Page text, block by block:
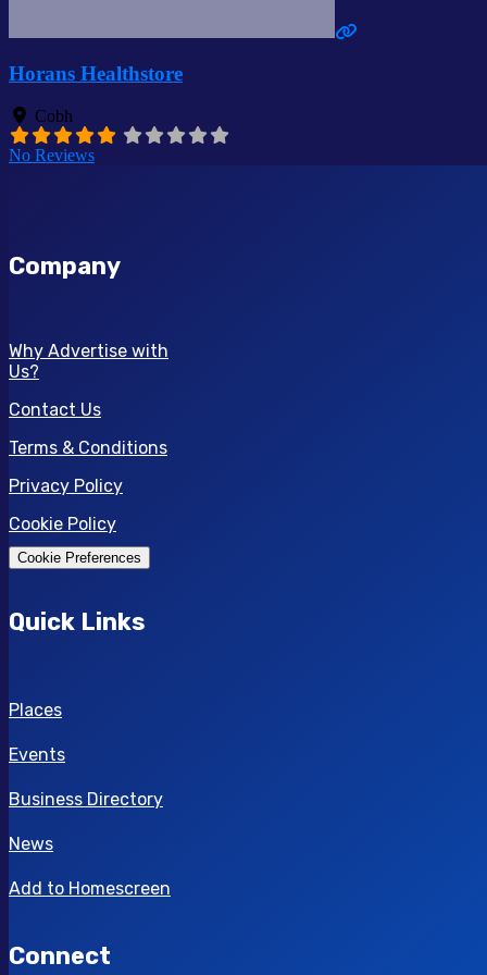
Horans Healthstore
Cobh
No Reviews
Company
Why Advertise with
Us?
Contact Us
Terms & Conditions
Privacy Policy
Cookie Policy
Cookie Preferences
Quick Links
Places
Events
Business Directory
News
Add to Homescreen
Connect